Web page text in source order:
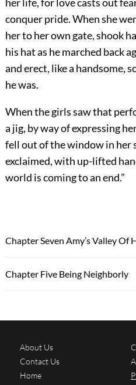
her life, for love casts out
conquer pride. When she
her to her own gate, shook
his hat as he marched back
and erect, like a handsome,
he was.
When the girls saw that
a jig, by way of expressing
fell out of the window in her
exclaimed, with up-lifted
world is coming to an end.”
Chapter Seven Amy’s Valley Of
Chapter Five Being Neighborly
About Us
Contact Us
Home